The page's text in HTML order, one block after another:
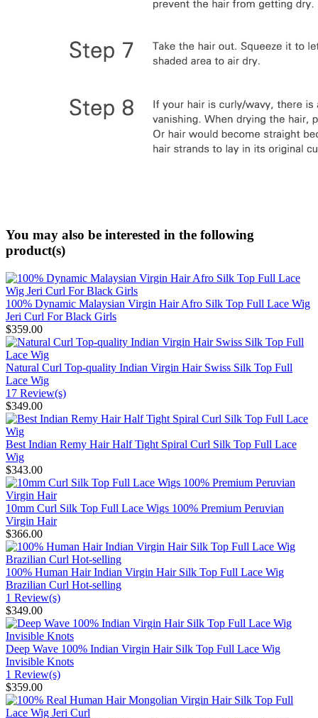
You may also be interested in the following
product(s)
100% Dynamic Malaysian Virgin Hair Afro Silk Top Full Lace Wig
Jeri Curl For Black Girls
$359.00
Natural Curl Top-quality Indian Virgin Hair Swiss Silk Top Full
Lace Wig
17 Review(s)
$349.00
Best Indian Remy Hair Half Tight Spiral Curl Silk Top Full Lace
Wig
$343.00
10mm Curl Silk Top Full Lace Wigs 100% Premium Peruvian
Virgin Hair
$366.00
100% Human Hair Indian Virgin Hair Silk Top Full Lace Wig
Brazilian Curl Hot-selling
1 Review(s)
$349.00
Deep Wave 100% Indian Virgin Hair Silk Top Full Lace Wig
Invisible Knots
1 Review(s)
$359.00